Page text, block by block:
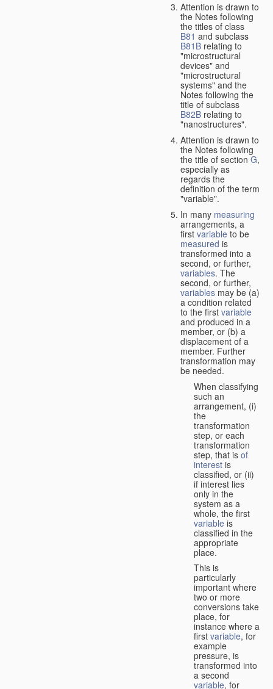
Attention is drawn to
the Notes following
the titles of class
B81 and subclass
B81B relating to
"microstructural
devices" and
"microstructural
systems" and the
Notes following the
title of subclass
B82B relating to
"nanostructures".
Attention is drawn to
the Notes following
the title of sectionG,
especially as
regards the
definition of the term
"variable".
In many measuring
arrangements, a
first variable to be
measured is
transformed into a
second, or further,
variables. The
second, or further,
variables may be (a)
a condition related
to the first variable
and produced in a
member, or (b) a
displacement of a
member. Further
transformation may
be needed.
When classifying
such an
arrangement, (i)
the
transformation
step, or each
transformation
step, that is of
interest is
classified, or (ii)
if interest lies
only in the
system as a
whole, the first
variable is
classified in the
appropriate
place.
This is
particularly
important where
two or more
conversions take
place, for
instance where a
first variable, for
example
pressure, is
transformed into
a second
variable, for